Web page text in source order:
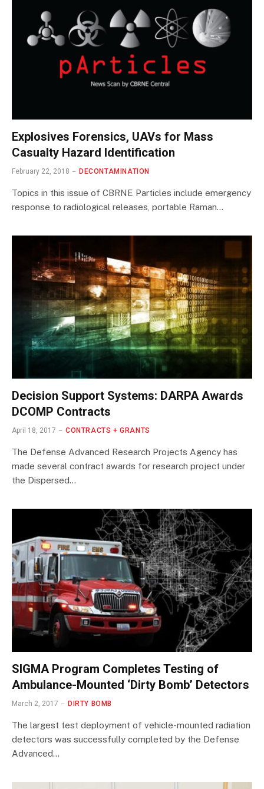
Explosives Forensics, UAVs for Mass
Casualty Hazard Identification
February 22, 2018 DECONTAMINATION
Topics in this issue of CBRNE Particles include emergency
response to radiological releases, portable Raman…
Decision Support Systems: DARPA Awards
DCOMP Contracts
April 18, 2017 CONTRACTS + GRANTS
The Defense Advanced Research Projects Agency has
made several contract awards for research project under
the Dispersed…
SIGMA Program Completes Testing of
Ambulance-Mounted ‘Dirty Bomb’ Detectors
March 2, 2017 DIRTY BOMB
The largest test deployment of vehicle-mounted radiation
detectors was successfully completed by the Defense
Advanced…